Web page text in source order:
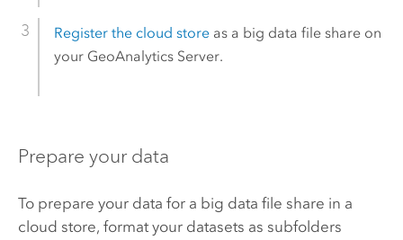
Register the cloud storeas a big data file share on
your GeoAnalytics Server.
Prepare your data
To prepare your data for a big data file share in a
cloud store, format your datasets as subfolders